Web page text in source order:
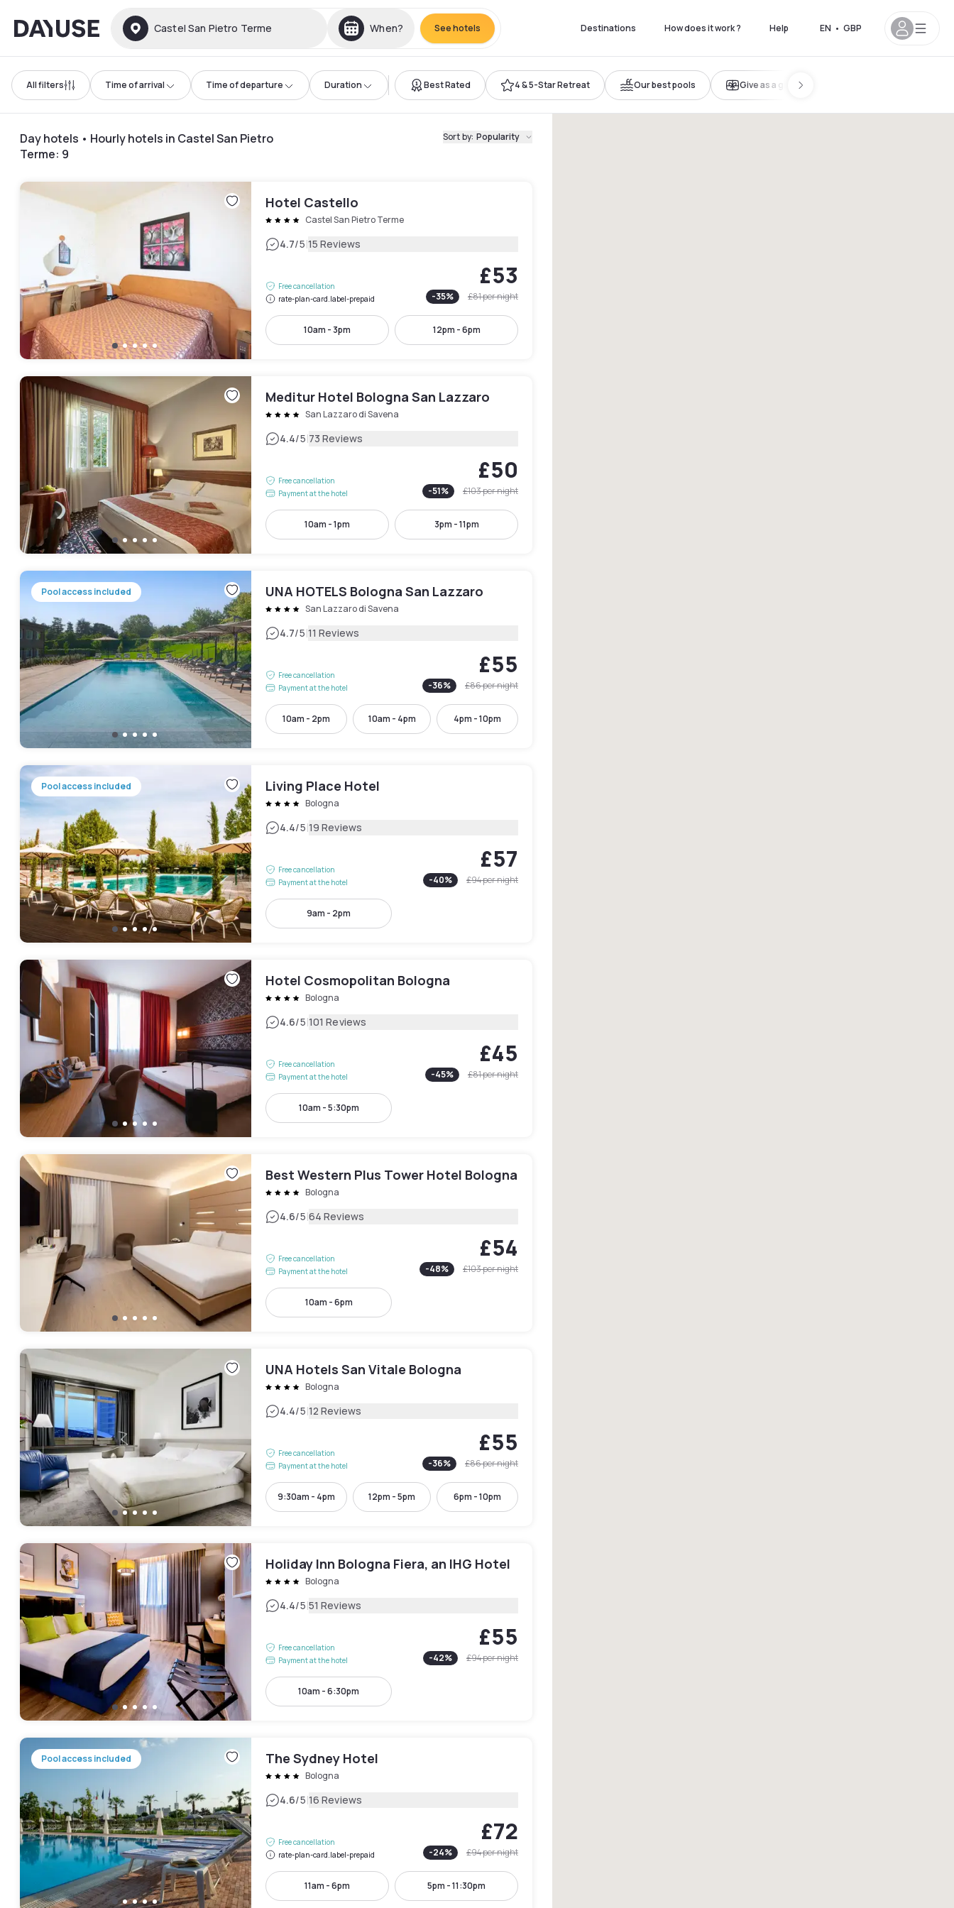
Dayuse Castel San Pietro Terme When? See hotels Destinations How does it work ? Help EN • GBP
All filters Time of arrival Time of departure Duration Best Rated 4 & 5-Star Retreat Our best pools Give as a gift
Day hotels • Hourly hotels in Castel San Pietro
Terme: 9
Sort by: Popularity
Hotel Castello
Castel San Pietro Terme
4.7/5|15 Reviews
Free cancellation
rate-plan-card.label-prepaid
£53
-35% £81per night
10am - 3pm 12pm - 6pm
Meditur Hotel Bologna San Lazzaro
San Lazzaro di Savena
4.4/5|73 Reviews
Free cancellation
Payment at the hotel
£50
-51% £103per night
10am - 1pm 3pm - 11pm
Pool access included UNA HOTELS Bologna San Lazzaro
San Lazzaro di Savena
4.7/5|11 Reviews
Free cancellation
Payment at the hotel
£55
-36% £86per night
10am - 2pm 10am - 4pm 4pm - 10pm
Pool access included Living Place Hotel
Bologna
4.4/5|19 Reviews
Free cancellation
Payment at the hotel
£57
-40% £94per night
9am - 2pm
Hotel Cosmopolitan Bologna
Bologna
4.6/5|101 Reviews
Free cancellation
Payment at the hotel
£45
-45% £81per night
10am - 5:30pm
Best Western Plus Tower Hotel Bologna
Bologna
4.6/5|64 Reviews
Free cancellation
Payment at the hotel
£54
-48% £103per night
10am - 6pm
UNA Hotels San Vitale Bologna
Bologna
4.4/5|12 Reviews
Free cancellation
Payment at the hotel
£55
-36% £86per night
9:30am - 4pm 12pm - 5pm 6pm - 10pm
Holiday Inn Bologna Fiera, an IHG Hotel
Bologna
4.4/5|51 Reviews
Free cancellation
Payment at the hotel
£55
-42% £94per night
10am - 6:30pm
Pool access included The Sydney Hotel
Bologna
4.6/5|16 Reviews
Free cancellation
rate-plan-card.label-prepaid
£72
-24% £94per night
11am - 6pm 5pm - 11:30pm